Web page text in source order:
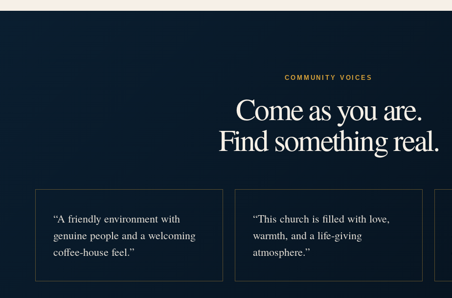
COMMUNITY VOICES
Come as you are.
Find something real.
“A friendly environment with
genuine people and a welcoming
coffee-house feel.”
“This church is filled with love,
warmth, and a life-giving
atmosphere.”